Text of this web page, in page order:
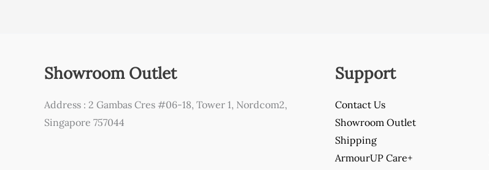
Showroom Outlet
Address : 2 Gambas Cres #06-18, Tower 1, Nordcom2,
Singapore 757044
Support
Contact Us
Showroom Outlet
Shipping
ArmourUP Care+